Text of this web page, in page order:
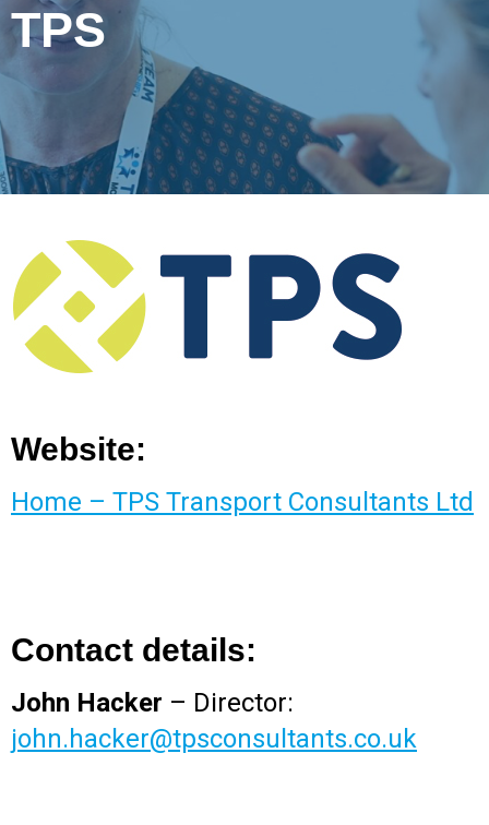
TPS
Website:
Home – TPS Transport Consultants Ltd
Contact details:
John Hacker – Director:
john.hacker@tpsconsultants.co.uk